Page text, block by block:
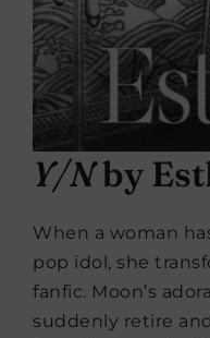
Y/Nby
When a woman
pop idol, she
fanfic. Moon’s
suddenly retire